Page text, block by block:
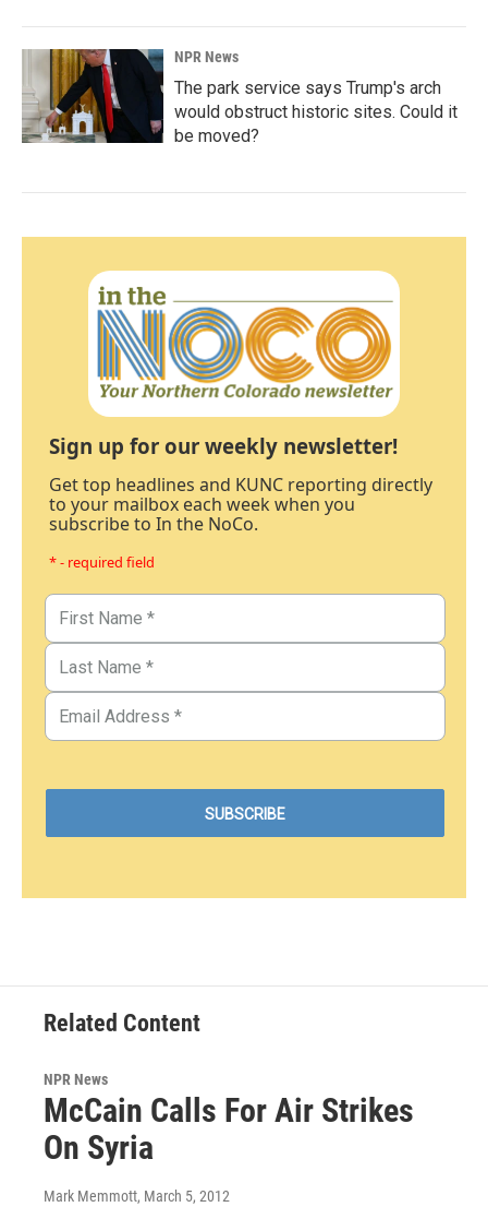
NPR News
The park service says Trump's arch
would obstruct historic sites. Could it
be moved?
Sign up for our weekly newsletter!
Get top headlines and KUNC reporting directly
to your mailbox each week when you
subscribe to In the NoCo.
* - required field
Related Content
NPR News
McCain Calls For Air Strikes
On Syria
Mark Memmott, March 5, 2012